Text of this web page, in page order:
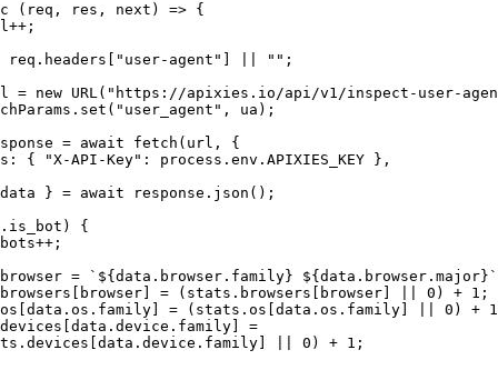
(req, res, next) => {
req.headers["user-agent"] || "";
= new URL("https://apixies.io/api/v1/inspect-user-
ua);
= await fetch(url, {
{ "X-API-Key": process.env.APIXIES_KEY },
} = await response.json();
{
= `${data.browser.family}
= (stats.browsers[browser] || 0) + 1;
= (stats.os[data.os.family] || 0) +
=
|| 0) + 1;